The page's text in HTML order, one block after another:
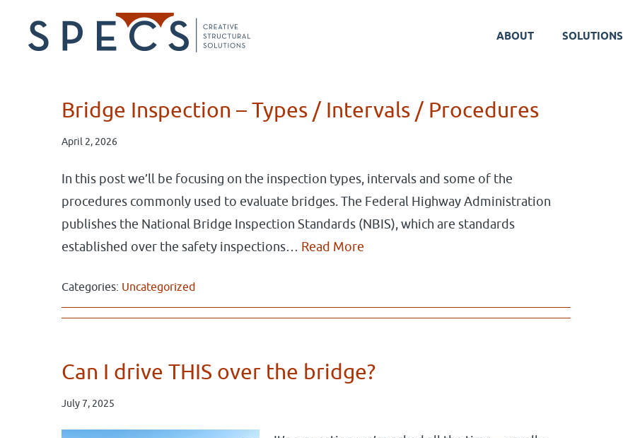
ABOUT SOLUTIONS
Bridge Inspection – Types / Intervals / Procedures
April 2, 2026
In this post we’ll be focusing on the inspection types, intervals and some of the
procedures commonly used to evaluate bridges. The Federal Highway Administration
publishes the National Bridge Inspection Standards (NBIS), which are standards
established over the safety inspections… Read More
Categories: Uncategorized
Can I drive THIS over the bridge?
July 7, 2025